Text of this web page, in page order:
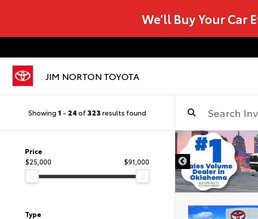
We’ll Buy Your Car
JIM NORTON TOYOTA
Showing 1 - 24 of323 results found
Price
$25,000
$91,000
Type